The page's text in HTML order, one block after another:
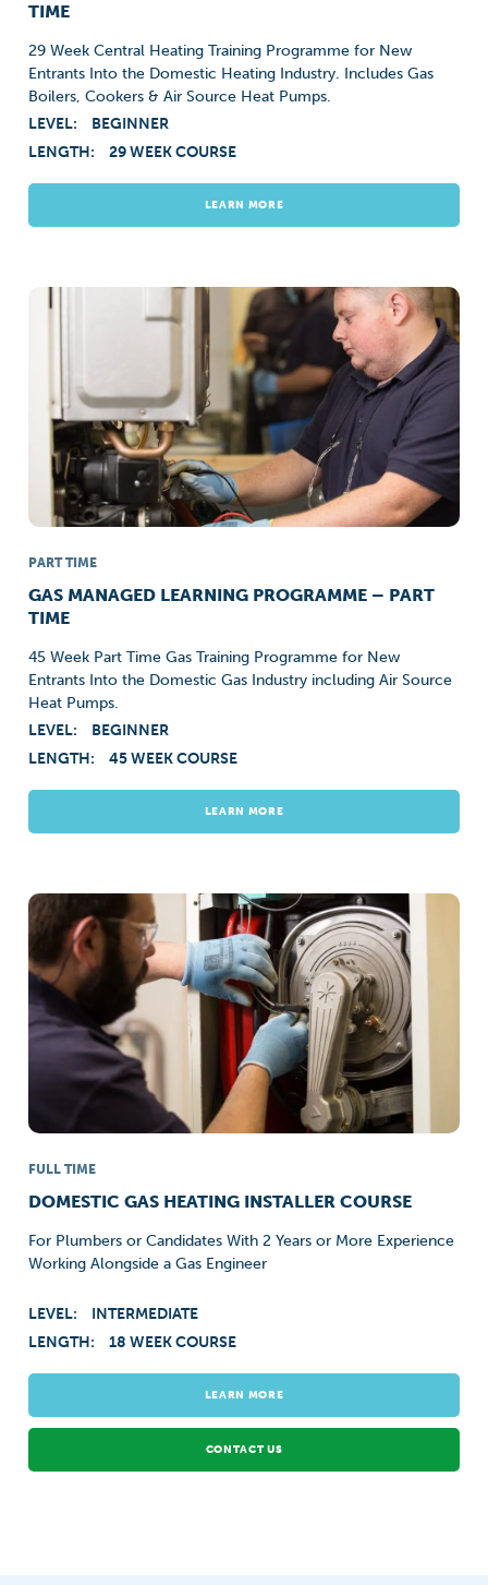
TIME
29 Week Central Heating Training Programme for New
Entrants Into the Domestic Heating Industry. Includes Gas
Boilers, Cookers & Air Source Heat Pumps.
LEVEL:
BEGINNER
LENGTH:
29 WEEK COURSE
LEARN MORE
PART TIME
GAS MANAGED LEARNING PROGRAMME – PART
TIME
45 Week Part Time Gas Training Programme for New
Entrants Into the Domestic Gas Industry including Air Source
Heat Pumps.
LEVEL:
BEGINNER
LENGTH:
45 WEEK COURSE
LEARN MORE
FULL TIME
DOMESTIC GAS HEATING INSTALLER COURSE
For Plumbers or Candidates With 2 Years or More Experience
Working Alongside a Gas Engineer
LEVEL:
INTERMEDIATE
LENGTH:
18 WEEK COURSE
LEARN MORE
CONTACT US